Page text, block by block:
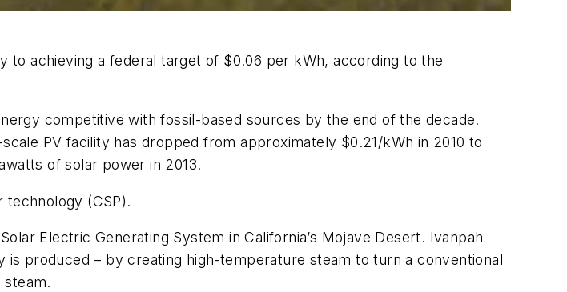
to achieving a federal target of $0.06 per kWh, according to the
competitive with fossil-based sources by the end of the decade.
PV facility has dropped from approximately $0.21/kWh in 2010 to
of solar power in 2013.
(CSP).
Electric Generating System in California’s Mojave Desert. Ivanpah
produced – by creating high-temperature steam to turn a conventional